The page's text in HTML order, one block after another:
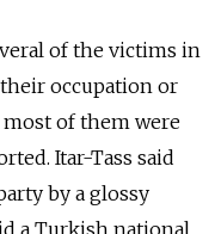
of the victims in
occupation or
of them were
Itar-Tass said
by a glossy